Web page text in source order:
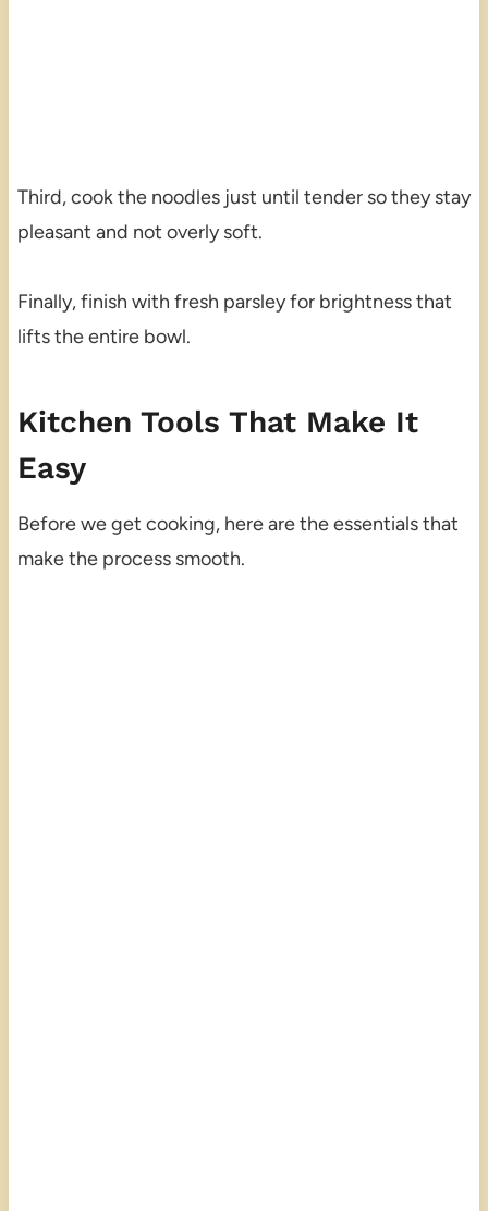
Third, cook the noodles just until tender so they stay
pleasant and not overly soft.
Finally, finish with fresh parsley for brightness that
lifts the entire bowl.
Kitchen Tools That Make It
Easy
Before we get cooking, here are the essentials that
make the process smooth.